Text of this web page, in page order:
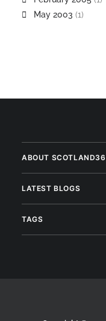
May 2003 (1)
ABOUT
LATEST BLOGS
TAGS